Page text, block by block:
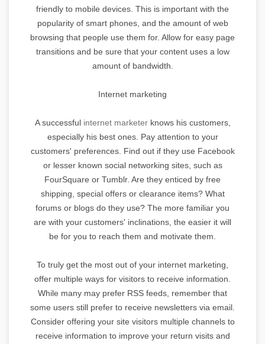
friendly to mobile devices. This is important with the
popularity of smart phones, and the amount of web
browsing that people use them for. Allow for easy page
transitions and be sure that your content uses a low
amount of bandwidth.
Internet marketing
A successful internet marketerknows his customers,
especially his best ones. Pay attention to your
customers' preferences. Find out if they use Facebook
or lesser known social networking sites, such as
FourSquare or Tumblr. Are they enticed by free
shipping, special offers or clearance items? What
forums or blogs do they use? The more familiar you
are with your customers' inclinations, the easier it will
be for you to reach them and motivate them.
To truly get the most out of your internet marketing,
offer multiple ways for visitors to receive information.
While many may prefer RSS feeds, remember that
some users still prefer to receive newsletters via email.
Consider offering your site visitors multiple channels to
receive information to improve your return visits and